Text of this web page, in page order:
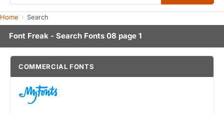
Home Search
Font Freak - Search Fonts 08 page 1
COMMERCIAL FONTS